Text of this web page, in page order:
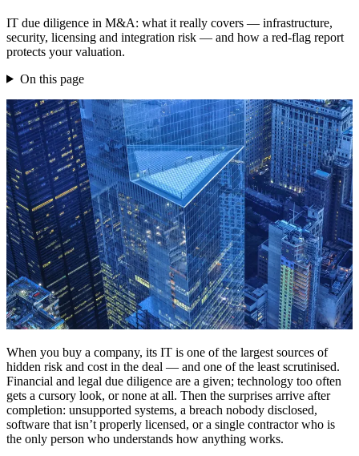
IT due diligence in M&A: what it really covers — infrastructure,
security, licensing and integration risk — and how a red-flag report
protects your valuation.
On this page
When you buy a company, its IT is one of the largest sources of
hidden risk and cost in the deal — and one of the least scrutinised.
Financial and legal due diligence are a given; technology too often
gets a cursory look, or none at all. Then the surprises arrive after
completion: unsupported systems, a breach nobody disclosed,
software that isn’t properly licensed, or a single contractor who is
the only person who understands how anything works.